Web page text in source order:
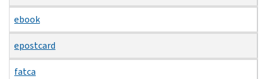
ebook
epostcard
fatca